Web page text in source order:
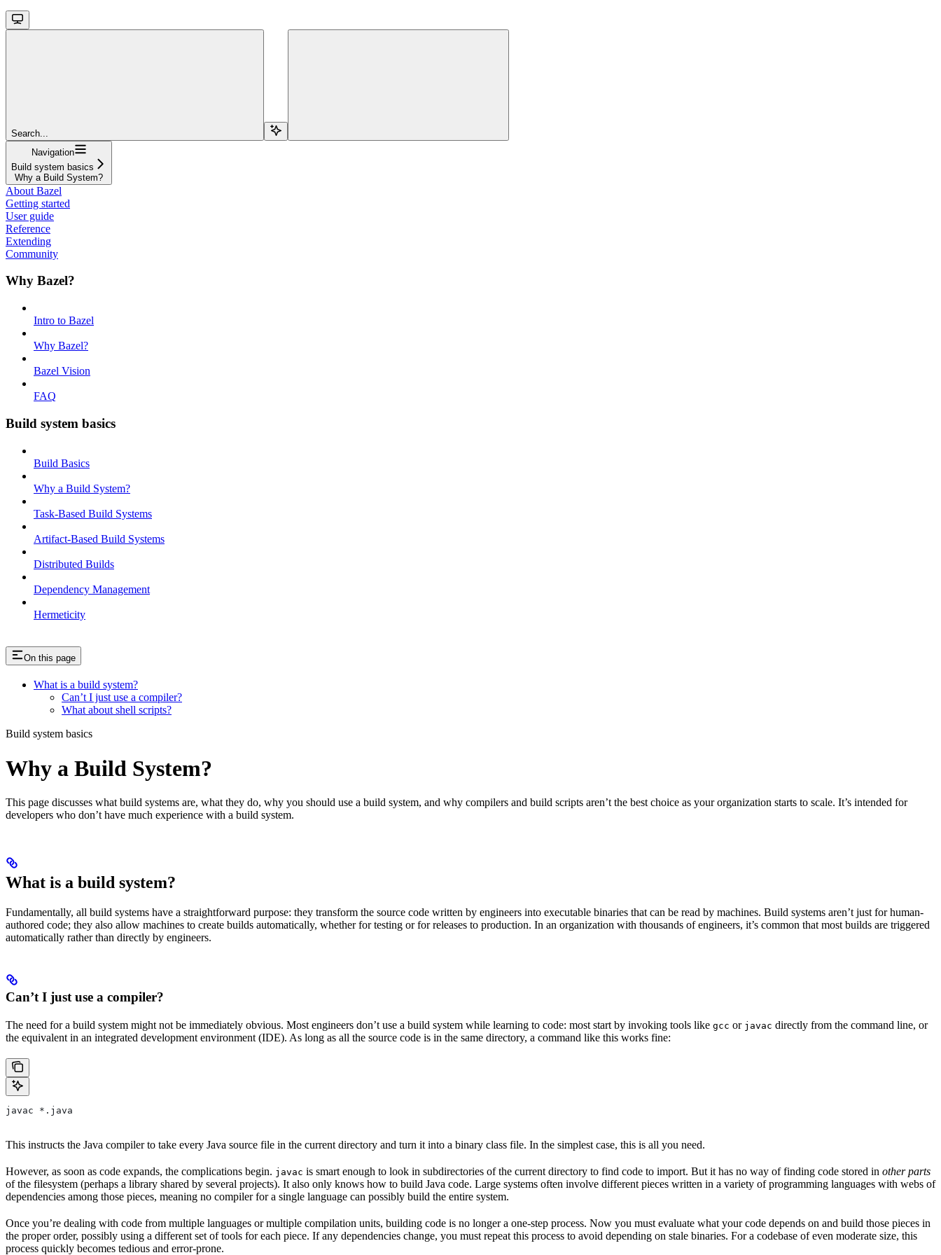
Search...
Navigation
Build system basics
Why a Build System?
About Bazel
Getting started
User guide
Reference
Extending
Community
Why Bazel?
Intro to Bazel
Why Bazel?
Bazel Vision
FAQ
Build system basics
Build Basics
Why a Build System?
Task-Based Build Systems
Artifact-Based Build Systems
Distributed Builds
Dependency Management
Hermeticity
On this page
What is a build system?
Can’t I just use a compiler?
What about shell scripts?
Build system basics
Why a Build System?
This page discusses what build systems are, what they do, why you should use a build system, and why compilers and build scripts aren’t the best choice as your organization starts to scale. It’s intended for
developers who don’t have much experience with a build system.
What is a build system?
Fundamentally, all build systems have a straightforward purpose: they transform the source code written by engineers into executable binaries that can be read by machines. Build systems aren’t just for human-
authored code; they also allow machines to create builds automatically, whether for testing or for releases to production. In an organization with thousands of engineers, it’s common that most builds are triggered
automatically rather than directly by engineers.
Can’t I just use a compiler?
The need for a build system might not be immediately obvious. Most engineers don’t use a build system while learning to code: most start by invoking tools like gcc or javac directly from the command line, or
the equivalent in an integrated development environment (IDE). As long as all the source code is in the same directory, a command like this works fine:
javac *.java
This instructs the Java compiler to take every Java source file in the current directory and turn it into a binary class file. In the simplest case, this is all you need.
However, as soon as code expands, the complications begin. javac is smart enough to look in subdirectories of the current directory to find code to import. But it has no way of finding code stored in other parts
of the filesystem (perhaps a library shared by several projects). It also only knows how to build Java code. Large systems often involve different pieces written in a variety of programming languages with webs of
dependencies among those pieces, meaning no compiler for a single language can possibly build the entire system.
Once you’re dealing with code from multiple languages or multiple compilation units, building code is no longer a one-step process. Now you must evaluate what your code depends on and build those pieces in
the proper order, possibly using a different set of tools for each piece. If any dependencies change, you must repeat this process to avoid depending on stale binaries. For a codebase of even moderate size, this
process quickly becomes tedious and error-prone.